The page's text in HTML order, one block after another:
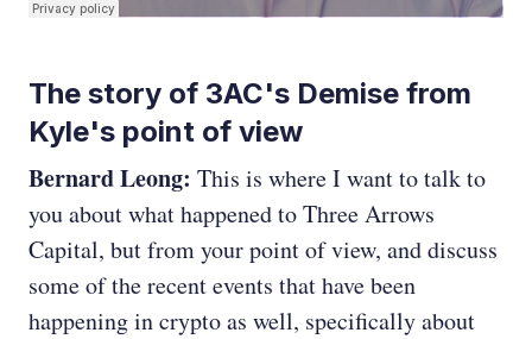
The story of 3AC's Demise from
Kyle's point of view
Bernard Leong: This is where I want to talk to
you about what happened to Three Arrows
Capital, but from your point of view, and discuss
some of the recent events that have been
happening in crypto as well, specifically about